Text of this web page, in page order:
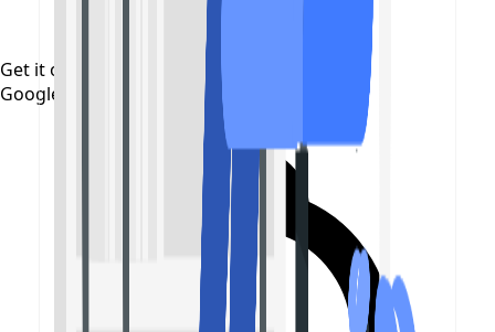
Get it on
Google Play